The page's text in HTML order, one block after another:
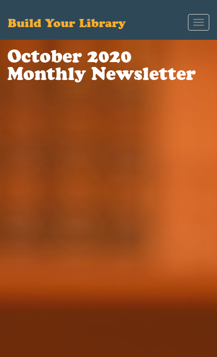
Build Your Library
October 2020
Monthly Newsletter